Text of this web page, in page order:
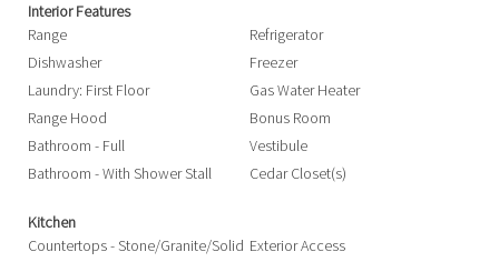
Interior Features
Range
Refrigerator
Dishwasher
Freezer
Laundry: First Floor
Gas Water Heater
Range Hood
Bonus Room
Bathroom - Full
Vestibule
Bathroom - With Shower Stall
Cedar Closet(s)
Kitchen
Countertops - Stone/Granite/Solid Exterior Access